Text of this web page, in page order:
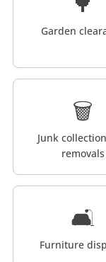
Garden
🗑️
Junk
removals
🛋️
Furniture